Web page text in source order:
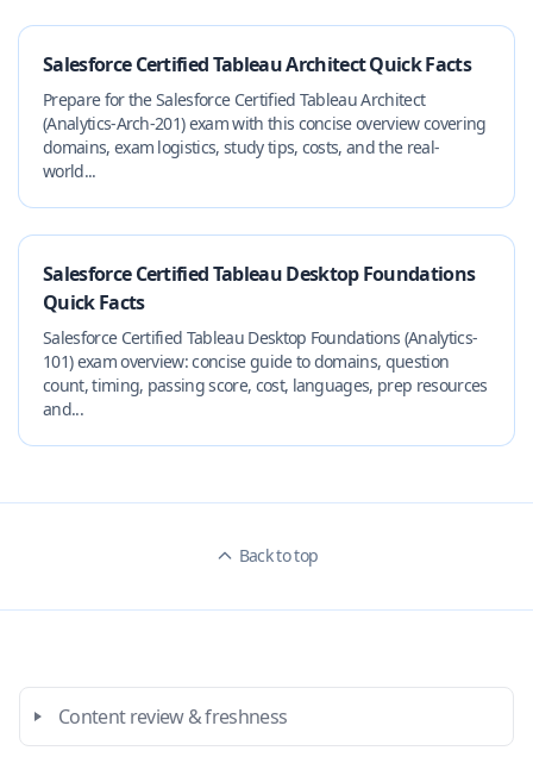
Salesforce Certified Tableau Architect Quick Facts
Prepare for the Salesforce Certified Tableau Architect
(Analytics-Arch-201) exam with this concise overview covering
domains, exam logistics, study tips, costs, and the real-
world...
Salesforce Certified Tableau Desktop Foundations
Quick Facts
Salesforce Certified Tableau Desktop Foundations (Analytics-
101) exam overview: concise guide to domains, question
count, timing, passing score, cost, languages, prep resources
and...
Back to top
Content review & freshness